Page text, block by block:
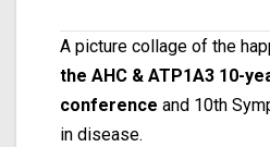
A picture collage of the
the AHC & ATP1A3 10-
conference and 10th
in disease.